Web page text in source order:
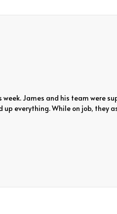
James and his team were
up everything. While on job, they